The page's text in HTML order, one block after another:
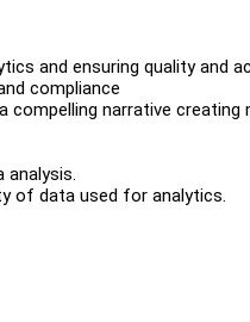
and ensuring quality and
compliance
narrative creating
analysis.
of data used for analytics.